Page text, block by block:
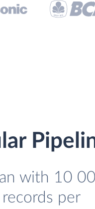
with 10
records per